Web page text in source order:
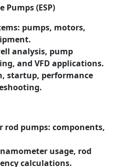
Pumps (ESP)
pumps, motors,
analysis, pump
and VFD applications.
startup, performance
rod pumps: components,
usage, rod
calculations.